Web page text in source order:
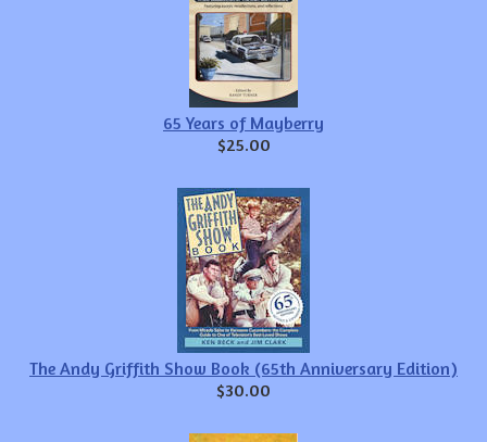
65 Years of Mayberry
$25.00
The Andy Griffith Show Book (65th Anniversary Edition)
$30.00